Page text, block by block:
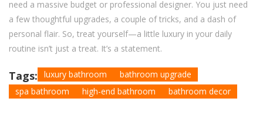
need a massive budget or professional designer. You just need
a few thoughtful upgrades, a couple of tricks, and a dash of
personal flair. So, treat yourself—a little luxury in your daily
routine isn’t just a treat. It’s a statement.
Tags: luxury bathroom
bathroom upgrade
spa bathroom
high-end bathroom bathroom decor